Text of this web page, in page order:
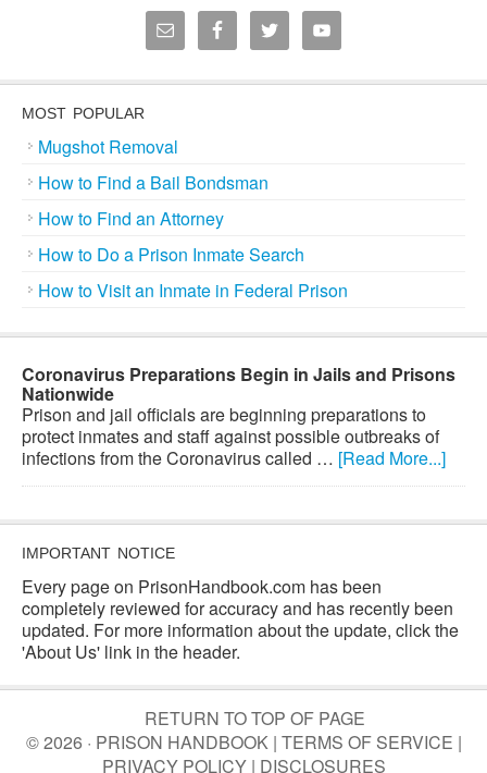
MOST POPULAR
Mugshot Removal
How to Find a Bail Bondsman
How to Find an Attorney
How to Do a Prison Inmate Search
How to Visit an Inmate in Federal Prison
Coronavirus Preparations Begin in Jails and Prisons
Nationwide
Prison and jail officials are beginning preparations to
protect inmates and staff against possible outbreaks of
infections from the Coronavirus called … [Read More...]
IMPORTANT NOTICE
Every page on PrisonHandbook.com has been
completely reviewed for accuracy and has recently been
updated. For more information about the update, click the
'About Us' link in the header.
RETURN TO TOP OF PAGE
© 2026 · PRISON HANDBOOK | TERMS OF SERVICE |
PRIVACY POLICY| DISCLOSURES